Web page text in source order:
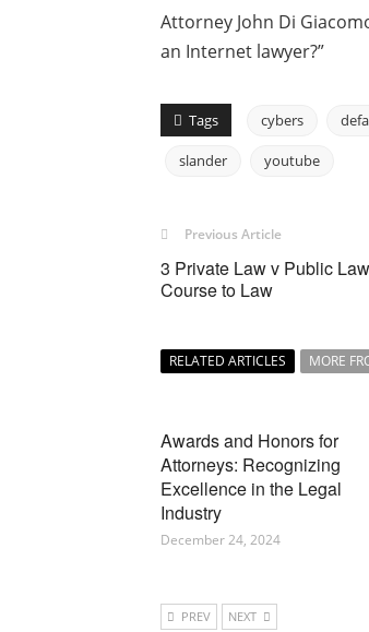
Attorney John Di
an Internet lawyer?”
Tags cybers
slander youtube
Previous Article
3 Private Law v Public
Course to Law
RELATED ARTICLES MORE
Awards and Honors for
Attorneys: Recognizing
Excellence in the Legal
Industry
December 24, 2024
PREV NEXT